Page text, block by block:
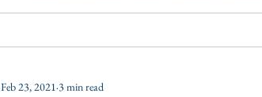
Feb 23, 2021 3 min read